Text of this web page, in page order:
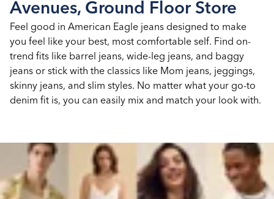
Avenues, Ground Floor Store
Feel good in American Eagle jeans designed to make
you feel like your best, most comfortable self. Find on-
trend fits like barrel jeans, wide-leg jeans, and baggy
jeans or stick with the classics like Mom jeans, jeggings,
skinny jeans, and slim styles. No matter what your go-to
denim fit is, you can easily mix and match your look with.